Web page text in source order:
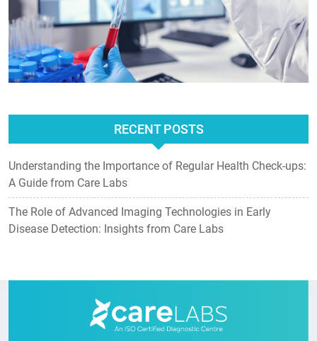
RECENT POSTS
Understanding the Importance of Regular Health Check-ups:
A Guide from Care Labs
The Role of Advanced Imaging Technologies in Early
Disease Detection: Insights from Care Labs